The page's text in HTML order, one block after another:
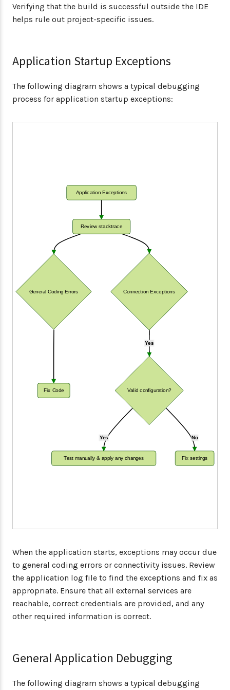
Verifying that the build is successful outside the IDE
helps rule out project-specific issues.
Application Startup Exceptions
The following diagram shows a typical debugging
process for application startup exceptions:
Yes
Yes No
Application Exceptions
Review stacktrace
General Coding Errors
Fix Code
Connection Exceptions
Valid configuration?
Test manually & apply any changes Fix settings
When the application starts, exceptions may occur due
to general coding errors or connectivity issues. Review
the application log file to find the exceptions and fix as
appropriate. Ensure that all external services are
reachable, correct credentials are provided, and any
other required information is correct.
General Application Debugging
The following diagram shows a typical debugging